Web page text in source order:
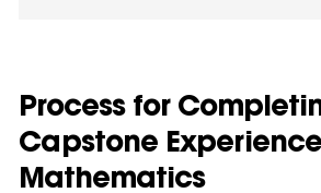
Process for
Capstone
Mathematics